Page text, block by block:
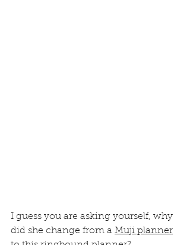
I guess you are asking yourself, why
did she change from a Muji planner